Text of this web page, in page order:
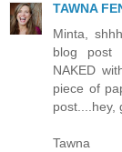
TAWNA
Minta,
blog post
NAKED
piece of
post....hey,
Tawna